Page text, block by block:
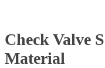
Check Valve
Material